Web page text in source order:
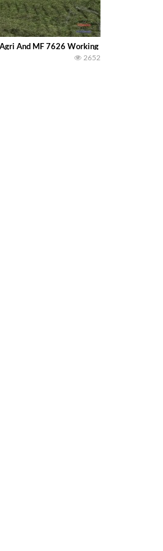
combine harvesting the
the new school fleet tool! Watch us
We will be using the 1650
to on the farm. July Was NONSTOP on
. bigtractorpower
central Indiana as I spend another
And MF 7626 Working @ The Silage Pile
2652